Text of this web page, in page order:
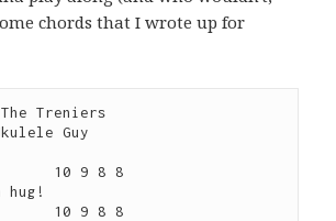
chords that I wrote up for
Treniers
Guy
hug!